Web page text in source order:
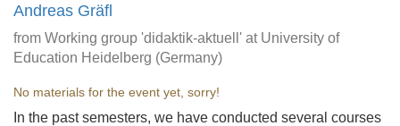
Andreas Gräfl
from Working group 'didaktik-aktuell' at University of
Education Heidelberg (Germany)
No materials for the event yet, sorry!
In the past semesters, we have conducted several courses